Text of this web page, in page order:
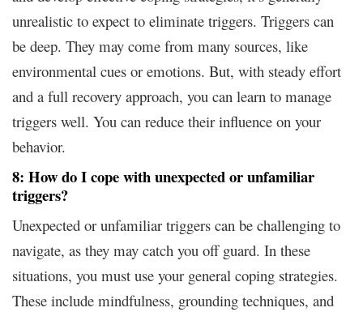
unrealistic to expect to eliminate triggers. Triggers can
be deep. They may come from many sources, like
environmental cues or emotions. But, with steady effort
and a full recovery approach, you can learn to manage
triggers well. You can reduce their influence on your
behavior.
8: How do I cope with unexpected or unfamiliar
triggers?
Unexpected or unfamiliar triggers can be challenging to
navigate, as they may catch you off guard. In these
situations, you must use your general coping strategies.
These include mindfulness, grounding techniques, and